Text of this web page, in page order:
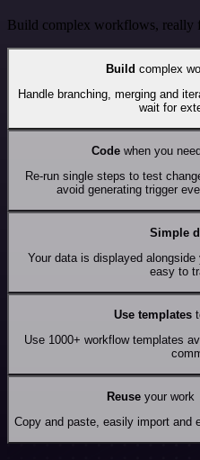
Build complex workflows, really
Build complex
Handle branching, merging and
wait for
Codewhen you
Re-run single steps to test
avoid generating trigger
Simple
Your data is displayed
easy to
Use templates
Use 1000+ workflow templates
Reuseyour work
Copy and paste, easily import and